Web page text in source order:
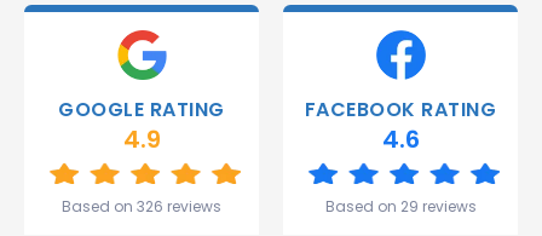
deliver.
Thank
and the
Great
my week!
GOOGLE RATING
4.9
Based on 326 reviews
FACEBOOK RATING
4.6
Based on 29 reviews